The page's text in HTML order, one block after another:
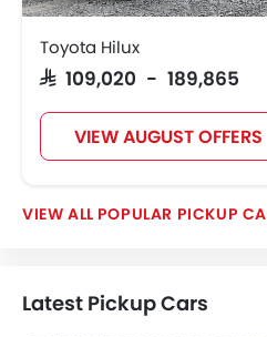
Toyota Hilux
SAR 109,020 - 189,865
VIEW AUGUST OFFERS
POPULAR PICKUP
Latest Pickup Cars